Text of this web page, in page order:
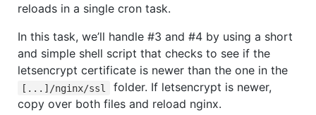
reloads in a single cron task.
In this task, we’ll handle #3 and #4 by using a short
and simple shell script that checks to see if the
letsencrypt certificate is newer than the one in the
[...]/nginx/ssl
folder. If letsencrypt is newer,
copy over both files and reload nginx.